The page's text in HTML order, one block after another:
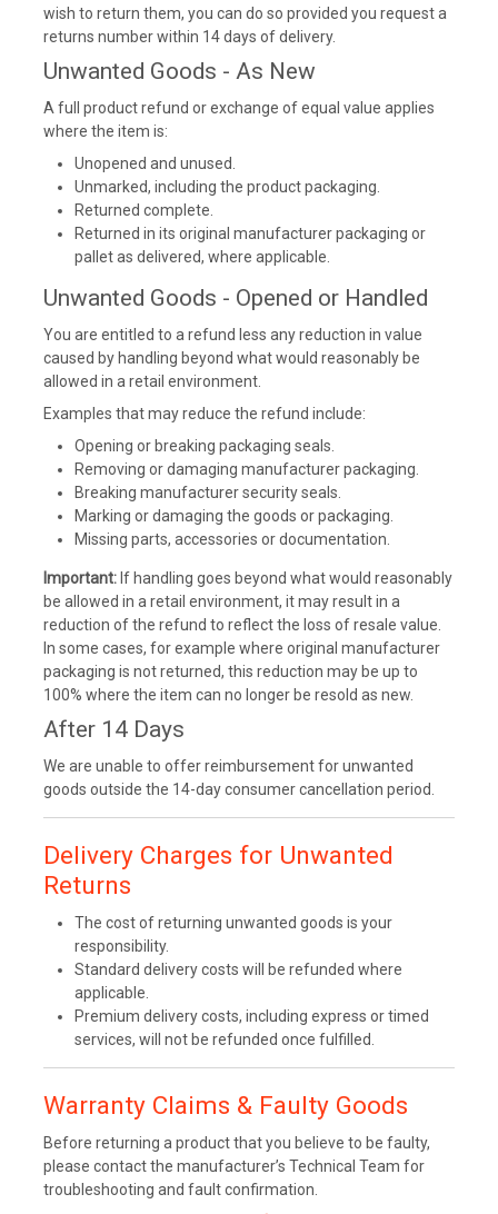
wish to return them, you can do so provided you request a
returns number within 14 days of delivery.
Unwanted Goods - As New
A full product refund or exchange of equal value applies
where the item is:
Unopened and unused.
Unmarked, including the product packaging.
Returned complete.
Returned in its original manufacturer packaging or
pallet as delivered, where applicable.
Unwanted Goods - Opened or Handled
You are entitled to a refund less any reduction in value
caused by handling beyond what would reasonably be
allowed in a retail environment.
Examples that may reduce the refund include:
Opening or breaking packaging seals.
Removing or damaging manufacturer packaging.
Breaking manufacturer security seals.
Marking or damaging the goods or packaging.
Missing parts, accessories or documentation.
Important: If handling goes beyond what would reasonably
be allowed in a retail environment, it may result in a
reduction of the refund to reflect the loss of resale value.
In some cases, for example where original manufacturer
packaging is not returned, this reduction may be up to
100% where the item can no longer be resold as new.
After 14 Days
We are unable to offer reimbursement for unwanted
goods outside the 14-day consumer cancellation period.
Delivery Charges for Unwanted
Returns
The cost of returning unwanted goods is your
responsibility.
Standard delivery costs will be refunded where
applicable.
Premium delivery costs, including express or timed
services, will not be refunded once fulfilled.
Warranty Claims & Faulty Goods
Before returning a product that you believe to be faulty,
please contact the manufacturer’s Technical Team for
troubleshooting and fault confirmation.